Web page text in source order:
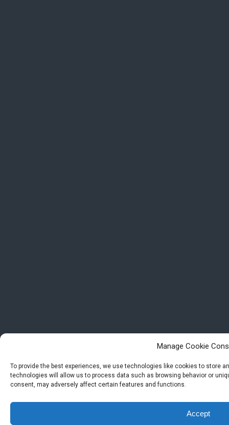
Manage Cookie
To provide the best experiences, we use technologies like cookies to store
technologies will allow us to process data such as browsing behavior or
consent, may adversely affect certain features and functions.
Accept